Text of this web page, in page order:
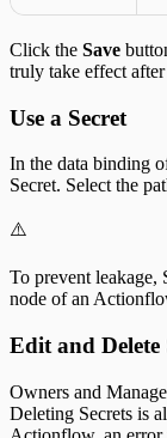
Click the Save
truly take effect
Use a Secret
In the data binding
Secret. Select the
⚠️
To prevent leakage,
node of an
Edit and Delete
Owners and
Deleting Secrets is